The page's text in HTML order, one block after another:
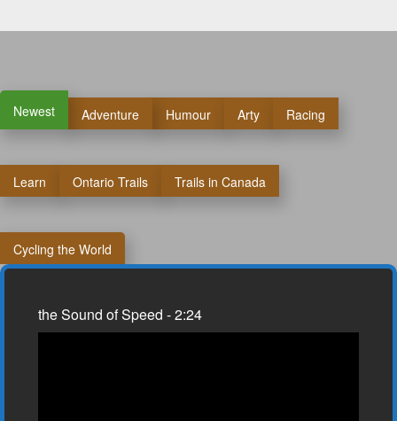
Newest Adventure Humour Arty Racing
Learn Ontario Trails Trails in Canada
Cycling the World
the Sound of Speed - 2:24